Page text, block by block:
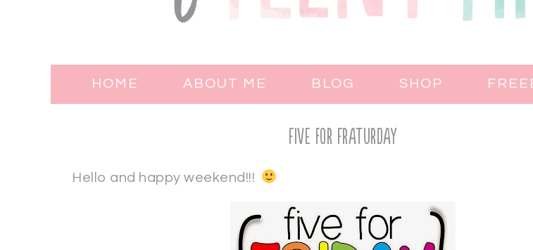
HOME ABOUT ME BLOG SHOP
Five for Fraturday
Hello and happy weekend!!!